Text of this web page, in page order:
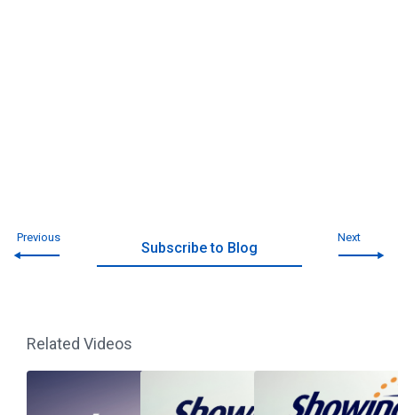
Previous Next
Subscribe to Blog
Related Videos